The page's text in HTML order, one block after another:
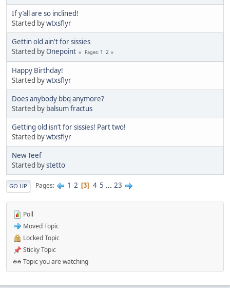
If y’all are so inclined!
Started bywtxsflyr
Gettin old ain't for sissies
Started byOnepoint Pages 1 2
Happy Birthday!
Started bywtxsflyr
Does anybody bbq anymore?
Started by balsum fractus
Getting old isn’t for sissies! Part two!
Started bywtxsflyr
New Teef
Started bystetto
GO UP Pages 1 2 3 4 5 ... 23
Poll
Moved Topic
Locked Topic
Sticky Topic
Topic you are watching